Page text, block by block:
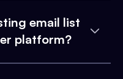
email list
platform?